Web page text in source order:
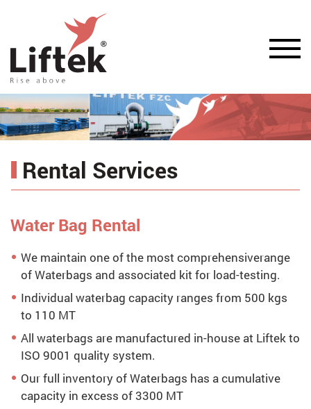
Rental Services
Water Bag Rental
We maintain one of the most comprehensiverange
of Waterbags and associated kit for load-testing.
Individual waterbag capacity ranges from 500 kgs
to 110 MT
All waterbags are manufactured in-house at Liftek to
ISO 9001 quality system.
Our full inventory of Waterbags has a cumulative
capacity in excess of 3300 MT